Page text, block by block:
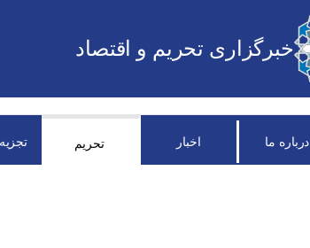
خبرگزاری تحریم و اقتصاد
درباره ما اخبار تحریم